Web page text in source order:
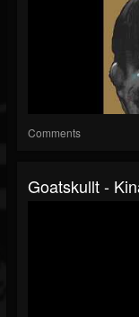
Comments
Goatskullt -